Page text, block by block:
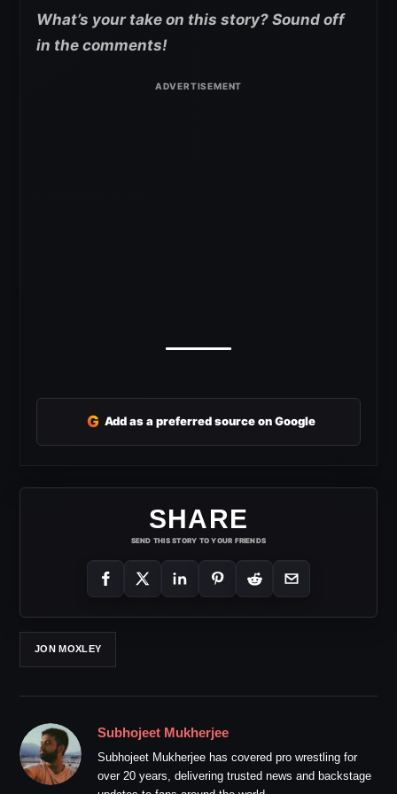
What’s your take on this story? Sound off
in the comments!
G Add as a preferred source on Google
SHARE
SEND THIS STORY TO YOUR FRIENDS
JON MOXLEY
Subhojeet Mukherjee
Subhojeet Mukherjee has covered pro wrestling for
over 20 years, delivering trusted news and backstage